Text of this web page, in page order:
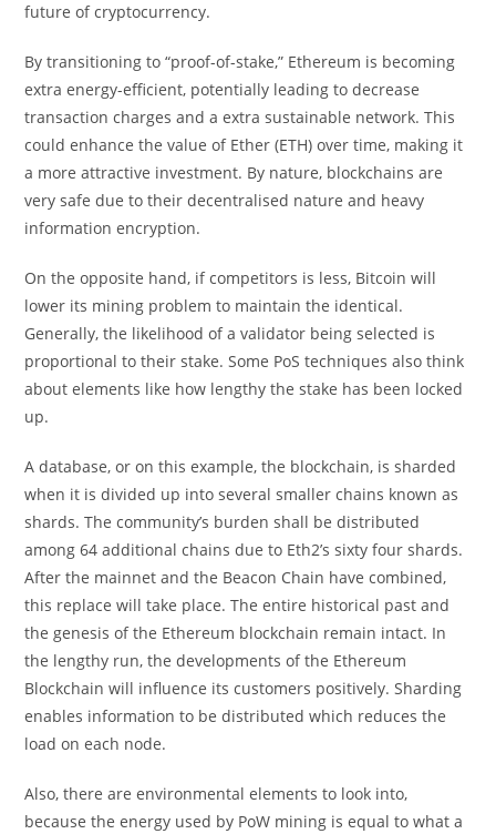
future of cryptocurrency.
By transitioning to “proof-of-stake,” Ethereum is becoming
extra energy-efficient, potentially leading to decrease
transaction charges and a extra sustainable network. This
could enhance the value of Ether (ETH) over time, making it
a more attractive investment. By nature, blockchains are
very safe due to their decentralised nature and heavy
information encryption.
On the opposite hand, if competitors is less, Bitcoin will
lower its mining problem to maintain the identical.
Generally, the likelihood of a validator being selected is
proportional to their stake. Some PoS techniques also think
about elements like how lengthy the stake has been locked
up.
A database, or on this example, the blockchain, is sharded
when it is divided up into several smaller chains known as
shards. The community’s burden shall be distributed
among 64 additional chains due to Eth2’s sixty four shards.
After the mainnet and the Beacon Chain have combined,
this replace will take place. The entire historical past and
the genesis of the Ethereum blockchain remain intact. In
the lengthy run, the developments of the Ethereum
Blockchain will influence its customers positively. Sharding
enables information to be distributed which reduces the
load on each node.
Also, there are environmental elements to look into,
because the energy used by PoW mining is equal to what a